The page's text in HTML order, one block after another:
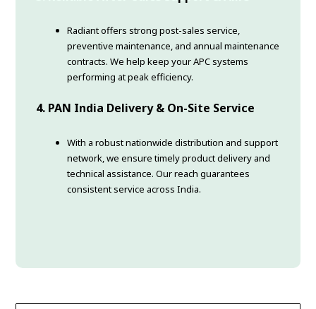
Radiant offers strong post-sales service,
preventive maintenance, and annual maintenance
contracts. We help keep your APC systems
performing at peak efficiency.
4. PAN India Delivery & On-Site Service
With a robust nationwide distribution and support
network, we ensure timely product delivery and
technical assistance. Our reach guarantees
consistent service across India.